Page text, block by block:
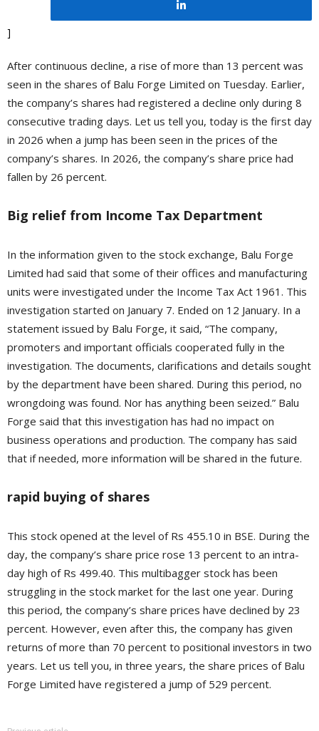
]
After continuous decline, a rise of more than 13 percent was
seen in the shares of Balu Forge Limited on Tuesday. Earlier,
the company’s shares had registered a decline only during 8
consecutive trading days. Let us tell you, today is the first day
in 2026 when a jump has been seen in the prices of the
company’s shares. In 2026, the company’s share price had
fallen by 26 percent.
Big relief from Income Tax Department
In the information given to the stock exchange, Balu Forge
Limited had said that some of their offices and manufacturing
units were investigated under the Income Tax Act 1961. This
investigation started on January 7. Ended on 12 January. In a
statement issued by Balu Forge, it said, “The company,
promoters and important officials cooperated fully in the
investigation. The documents, clarifications and details sought
by the department have been shared. During this period, no
wrongdoing was found. Nor has anything been seized.” Balu
Forge said that this investigation has had no impact on
business operations and production. The company has said
that if needed, more information will be shared in the future.
rapid buying of shares
This stock opened at the level of Rs 455.10 in BSE. During the
day, the company’s share price rose 13 percent to an intra-
day high of Rs 499.40. This multibagger stock has been
struggling in the stock market for the last one year. During
this period, the company’s share prices have declined by 23
percent. However, even after this, the company has given
returns of more than 70 percent to positional investors in two
years. Let us tell you, in three years, the share prices of Balu
Forge Limited have registered a jump of 529 percent.